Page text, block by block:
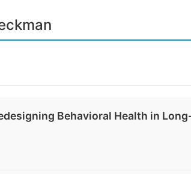
Behavioral Health in